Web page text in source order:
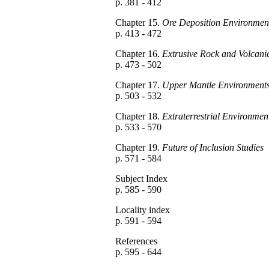
p. 381 - 412
Chapter 15. Ore Deposition
p. 413 - 472
Chapter 16. Extrusive Rock and
p. 473 - 502
Chapter 17. Upper Mantle
p. 503 - 532
Chapter 18. Extraterrestrial
p. 533 - 570
Chapter 19. Future of Inclusion Studies
p. 571 - 584
Subject Index
p. 585 - 590
Locality index
p. 591 - 594
References
p. 595 - 644